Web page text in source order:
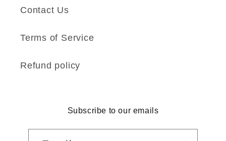
Contact Us
Terms of Service
Refund policy
Subscribe to our emails